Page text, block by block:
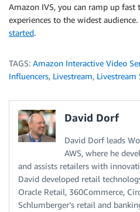
Amazon IVS, you can ramp up
experiences to the widest audience.
started.
TAGS: Amazon Interactive Video
Influencers, Livestream, Livestream
David Dorf
David Dorf leads
AWS, where he
and assists retailers with
David developed retail
Oracle Retail, 360Commerce,
Schlumberger’s retail and